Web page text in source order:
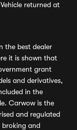
returned at
the best dealer
it is shown that
grant
and derivatives,
in the
Carwow is the
and regulated
and